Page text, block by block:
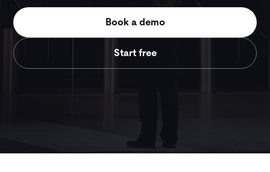
Book a demo
Start free